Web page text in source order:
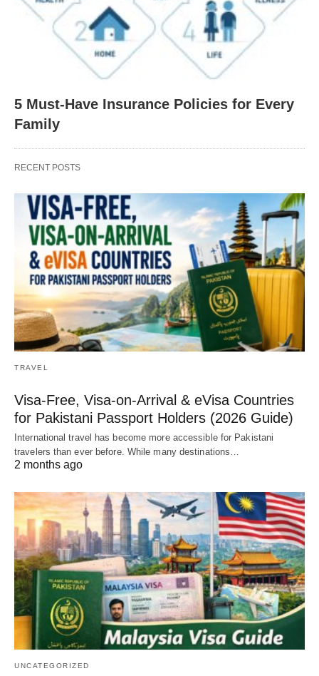
5 Must-Have Insurance Policies for Every
Family
RECENT POSTS
TRAVEL
Visa-Free, Visa-on-Arrival & eVisa Countries
for Pakistani Passport Holders (2026 Guide)
International travel has become more accessible for Pakistani
travelers than ever before. While many destinations…
2 months ago
UNCATEGORIZED